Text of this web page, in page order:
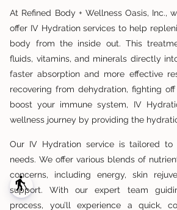
blind
At Refined Body + Wellness Oasis, Inc.,
offer IV Hydration services to help
body from the inside out. This
fluids, vitamins, and minerals directly
faster absorption and more effective
recovering from dehydration, fighting
boost your immune system, IV
wellness journey by providing the
Our IV Hydration service is tailored to
needs. We offer various blends of
concerns, including energy, skin
support. With our expert team
process, you’ll experience a quick,